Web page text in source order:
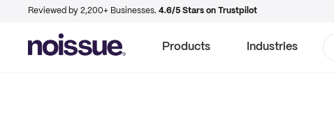
Reviewed by 2,200+ Businesses. 4.6/5 Stars on Trustpilot
Products Industries